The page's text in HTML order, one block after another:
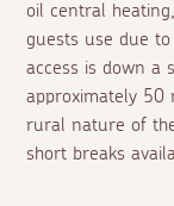
oil central
guests use due
access is down a
approximately 50
rural nature of
short breaks